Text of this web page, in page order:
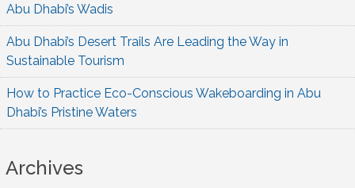
Abu Dhabi’s Wadis
Abu Dhabi’s Desert Trails Are Leading the Way in
Sustainable Tourism
How to Practice Eco-Conscious Wakeboarding in Abu
Dhabi’s Pristine Waters
Archives